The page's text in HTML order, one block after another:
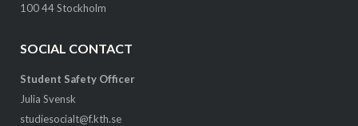
100 44 Stockholm
SOCIAL CONTACT
Student Safety Officer
Julia Svensk
studiesocialt@f.kth.se